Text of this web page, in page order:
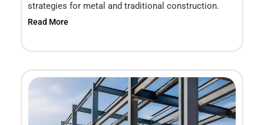
strategies for metal and traditional construction.
Read More